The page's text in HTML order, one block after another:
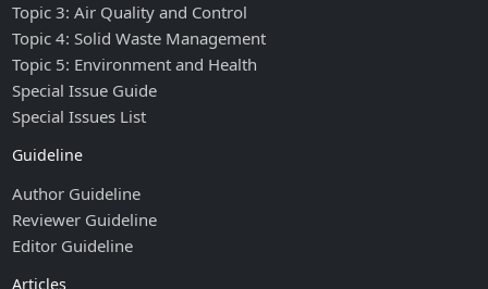
Topic 3: Air Quality and Control
Topic 4: Solid Waste Management
Topic 5: Environment and Health
Special Issue Guide
Special Issues List
Guideline
Author Guideline
Reviewer Guideline
Editor Guideline
Articles